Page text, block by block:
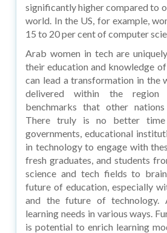
significantly higher compared to
world. In the US, for example,
15 to 20 per cent of computer
Arab women in tech are
their education and knowledge
can lead a transformation in the
delivered within the
benchmarks that other
There truly is no better
governments, educational
in technology to engage with
fresh graduates, and students
science and tech fields to
future of education, especially
and the future of technology.
learning needs in various ways.
is potential to enrich learning